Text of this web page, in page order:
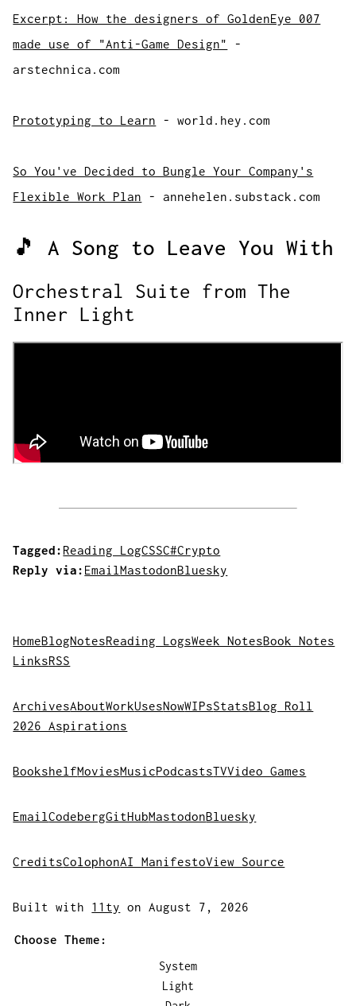
Excerpt: How the designers of GoldenEye 007
made use of "Anti-Game Design"
-
arstechnica.com
Prototyping to Learn - world.hey.com
So You've Decided to Bungle Your Company's
Flexible Work Plan - annehelen.substack.com
🎵 A Song to Leave You With
Orchestral Suite from The
Inner Light
Tagged: Reading LogCSSC#Crypto
Reply via: EmailMastodonBluesky
HomeBlogNotesReading LogsWeek NotesBook Notes
LinksRSS
ArchivesAboutWorkUsesNowWIPsStatsBlog Roll
2026 Aspirations
BookshelfMoviesMusicPodcastsTVVideo Games
EmailCodebergGitHubMastodonBluesky
CreditsColophonAI ManifestoView Source
Built with 11ty on August 7, 2026
Choose Theme:
System
Light